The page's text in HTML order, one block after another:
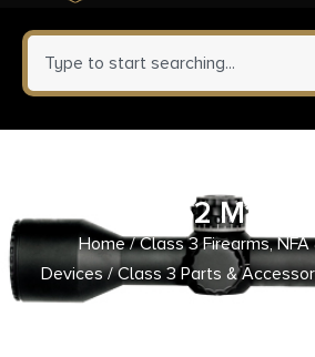
7.62
Home/Class 3 Firearms,
Devices/Class 3 Parts &